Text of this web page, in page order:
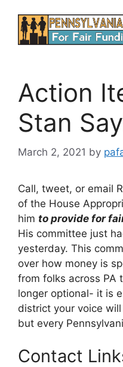
content
Action
Stan
March 2, 2021 by
Call, tweet, or email
of the House
him to provide for
His committee just
yesterday. This
over how money is
from folks across PA
longer optional- it is
district your voice
but every
Contact